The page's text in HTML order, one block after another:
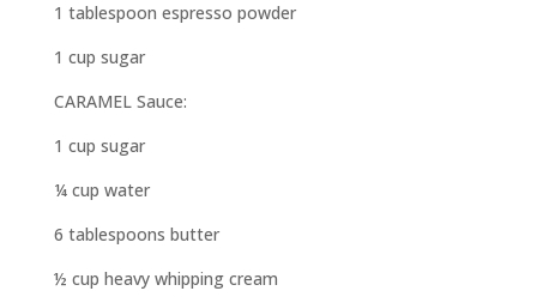
1 tablespoon espresso powder
1 cup sugar
CARAMEL Sauce:
1 cup sugar
¼ cup water
6 tablespoons butter
½ cup heavy whipping cream